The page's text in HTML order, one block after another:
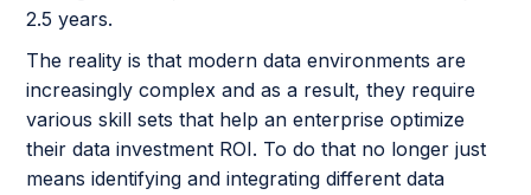
2.5 years.
The reality is that modern data environments are
increasingly complex and as a result, they require
various skill sets that help an enterprise optimize
their data investment ROI. To do that no longer just
means identifying and integrating different data